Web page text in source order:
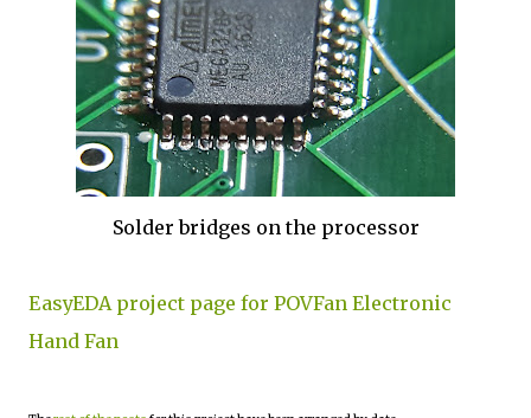
Solder bridges on the processor
EasyEDA project page for POVFan Electronic
Hand Fan